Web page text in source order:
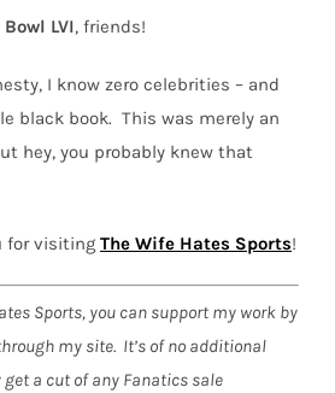
LVI, friends!
I know zero celebrities – and
black book. This was merely an
hey, you probably knew that
for visiting The Wife Hates Sports!
Sports, you can support my work by
my site. It’s of no additional
a cut of any Fanatics sale